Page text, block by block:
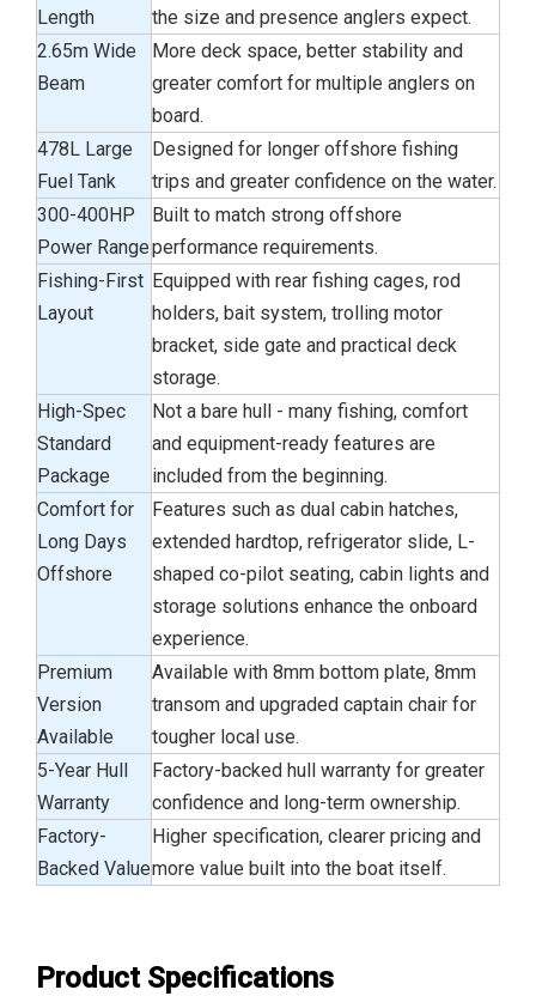
Length
the size and presence anglers expect.
2.65m Wide
Beam
More deck space, better stability and
greater comfort for multiple anglers on
board.
478L Large
Fuel Tank
Designed for longer offshore fishing
trips and greater confidence on the water.
300-400HP
Power Range
Built to match strong offshore
performance requirements.
Fishing-First
Layout
Equipped with rear fishing cages, rod
holders, bait system, trolling motor
bracket, side gate and practical deck
storage.
High-Spec
Standard
Package
Not a bare hull - many fishing, comfort
and equipment-ready features are
included from the beginning.
Comfort for
Long Days
Offshore
Features such as dual cabin hatches,
extended hardtop, refrigerator slide, L-
shaped co-pilot seating, cabin lights and
storage solutions enhance the onboard
experience.
Premium
Version
Available
Available with 8mm bottom plate, 8mm
transom and upgraded captain chair for
tougher local use.
5-Year Hull
Warranty
Factory-backed hull warranty for greater
confidence and long-term ownership.
Factory-
Backed Value
Higher specification, clearer pricing and
more value built into the boat itself.
Product Specifications